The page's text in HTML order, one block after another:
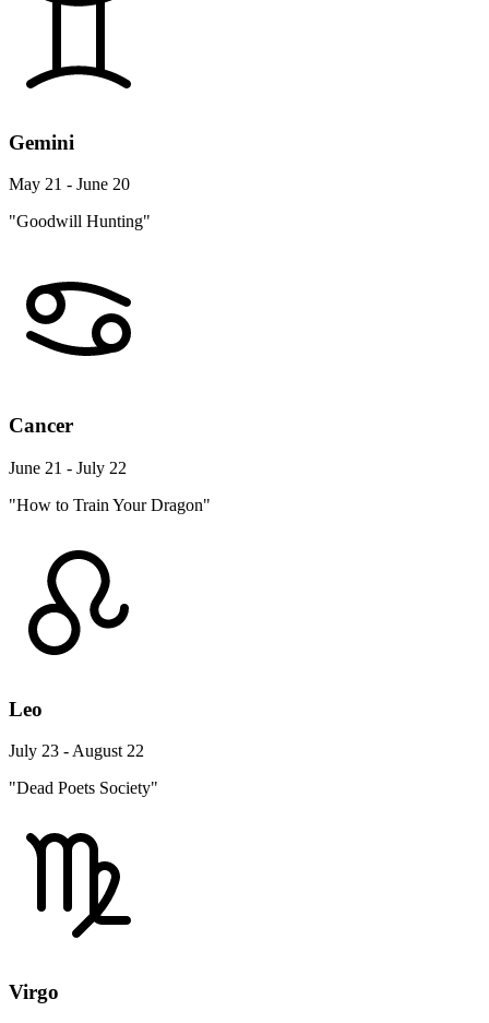
Gemini
May 21 - June 20
"Goodwill Hunting"
Cancer
June 21 - July 22
"How to Train Your Dragon"
Leo
July 23 - August 22
"Dead Poets Society"
Virgo